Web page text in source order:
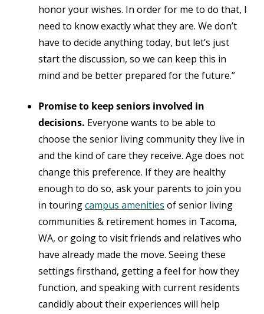
honor your wishes. In order for me to do that, I
need to know exactly what they are. We don’t
have to decide anything today, but let’s just
start the discussion, so we can keep this in
mind and be better prepared for the future.”
Promise to keep seniors involved in
decisions. Everyone wants to be able to
choose the senior living community they live in
and the kind of care they receive. Age does not
change this preference. If they are healthy
enough to do so, ask your parents to join you
in touringcampus amenities of senior living
communities & retirement homes in Tacoma,
WA, or going to visit friends and relatives who
have already made the move. Seeing these
settings firsthand, getting a feel for how they
function, and speaking with current residents
candidly about their experiences will help